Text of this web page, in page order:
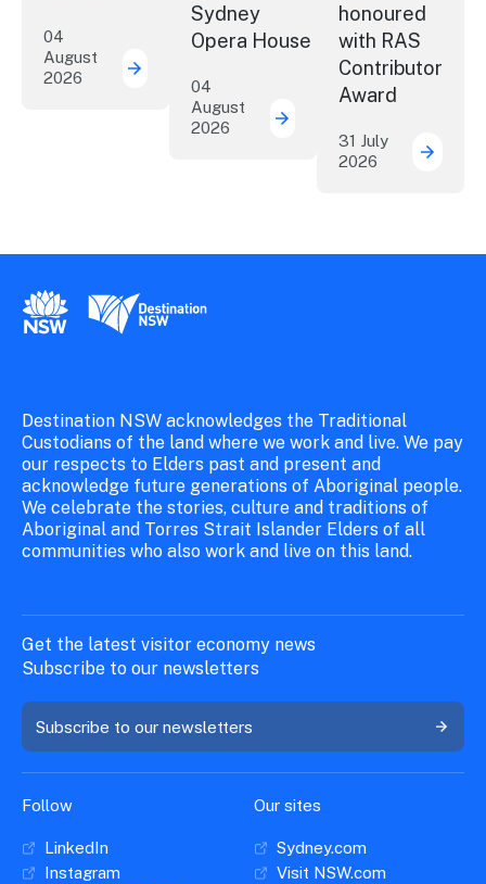
04
August
2026
More NSW precincts wave purple flag
Sydney
Opera House
04
August
2026
Securing the future of
honoured
with RAS
Contributor
Award
31 July
2026
ICC
New South Wales Government
Destination New South Wales
Destination NSW acknowledges the Traditional
Custodians of the land where we work and live. We pay
our respects to Elders past and present and
acknowledge future generations of Aboriginal people.
We celebrate the stories, culture and traditions of
Aboriginal and Torres Strait Islander Elders of all
communities who also work and live on this land.
Get the latest visitor economy news
Subscribe to our newsletters
Subscribe to our newsletters
Follow
LinkedIn
Instagram
Our sites
Sydney.com
Visit NSW.com